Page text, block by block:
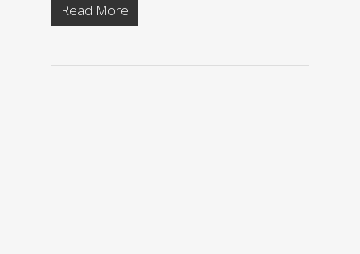
Read More